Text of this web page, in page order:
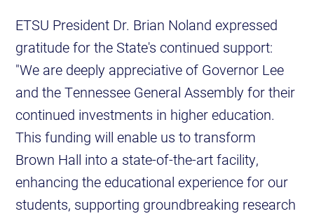
ETSU President Dr. Brian Noland expressed
gratitude for the State's continued support:
"We are deeply appreciative of Governor Lee
and the Tennessee General Assembly for their
continued investments in higher education.
This funding will enable us to transform
Brown Hall into a state-of-the-art facility,
enhancing the educational experience for our
students, supporting groundbreaking research